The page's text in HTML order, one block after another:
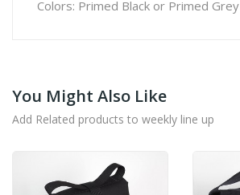
Colors: Primed Black or Primed Grey
You Might Also Like
Add Related products to weekly line up